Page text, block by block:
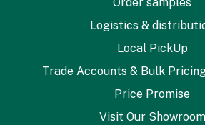
Logistics &
Local PickUp
Trade Accounts & Bulk
Price Promise
Visit Our Showroom